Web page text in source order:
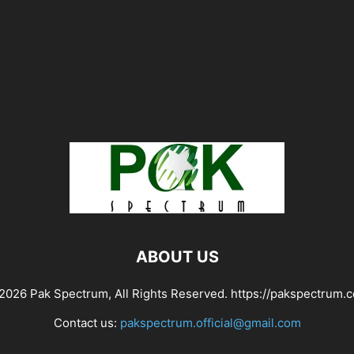
ABOUT US
Pak Spectrum, All Rights Reserved. https://
Contact us: pakspectrum.official@gmail.com